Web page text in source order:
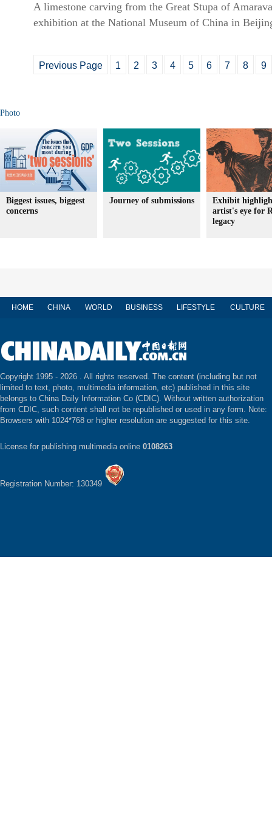
A limestone carving from the Great Stupa of
exhibition at the National Museum of China in
Previous Page 1 2 3 4 5 6 7 8 9
Photo
Biggest issues, biggest
concerns
Journey of submissions
Exhibit
artist's eye for
legacy
HOME CHINA WORLD BUSINESS LIFESTYLE CULTURE
Copyright 1995 - 2026 . All rights reserved. The content (including but not
limited to text, photo, multimedia information, etc) published in this site
belongs to China Daily Information Co (CDIC). Without written authorization
from CDIC, such content shall not be republished or used in any form. Note:
Browsers with 1024*768 or higher resolution are suggested for this site.
License for publishing multimedia online 0108263
Registration Number: 130349